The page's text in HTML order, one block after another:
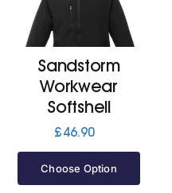
Sandstorm
Workwear
Softshell
£46.90
Choose Option